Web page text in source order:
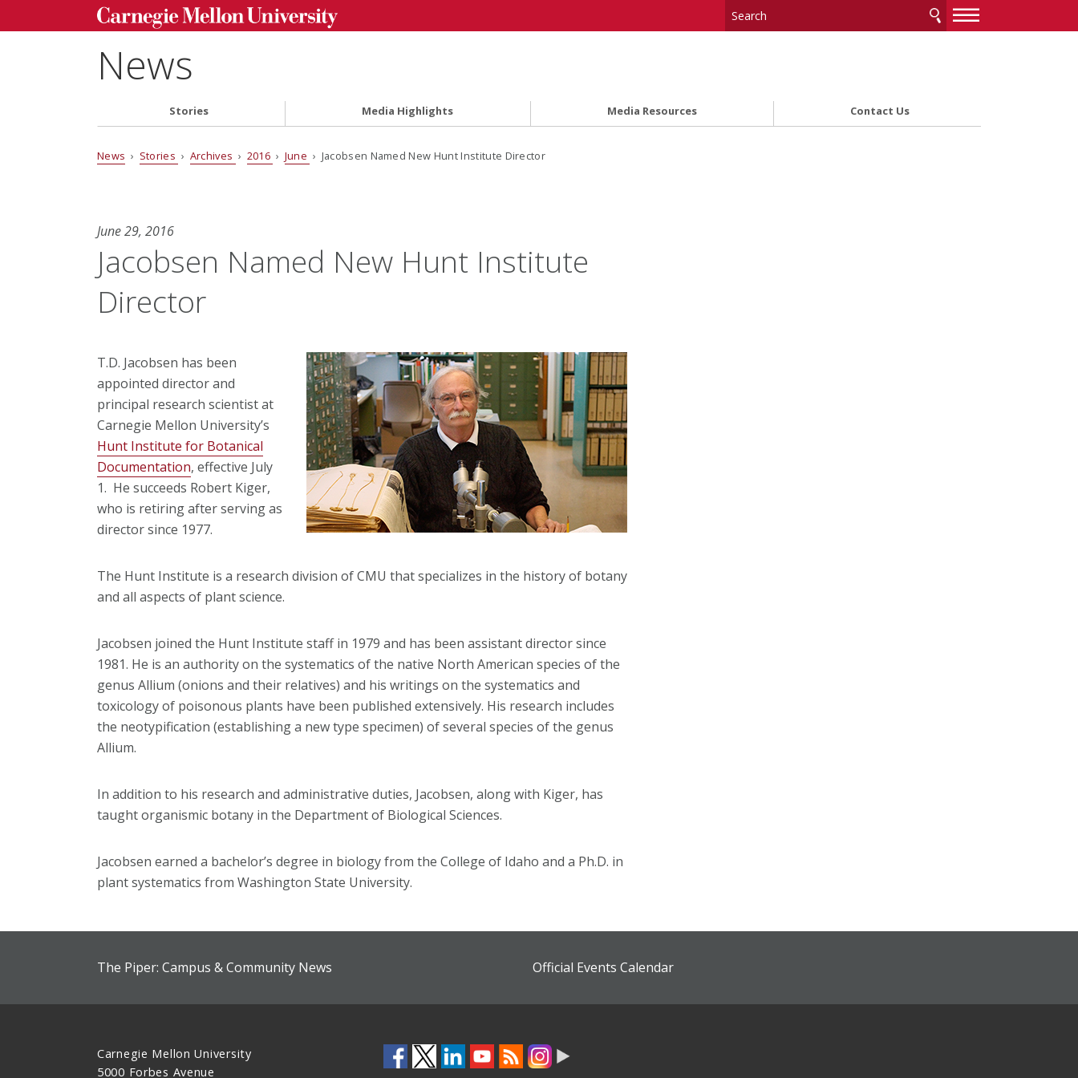
—
—
News
Stories Media Highlights Media Resources Contact Us
News › Stories › Archives › 2016 › June › Jacobsen Named New Hunt Institute Director
June 29, 2016
Jacobsen Named New Hunt Institute
Director
T.D. Jacobsen has been
appointed director and
principal research scientist at
Carnegie Mellon University’s
Hunt Institute for Botanical
Documentation, effective July
1. He succeeds Robert Kiger,
who is retiring after serving as
director since 1977.
The Hunt Institute is a research division of CMU that specializes in the history of botany
and all aspects of plant science.
Jacobsen joined the Hunt Institute staff in 1979 and has been assistant director since
1981. He is an authority on the systematics of the native North American species of the
genus Allium (onions and their relatives) and his writings on the systematics and
toxicology of poisonous plants have been published extensively. His research includes
the neotypification (establishing a new type specimen) of several species of the genus
Allium.
In addition to his research and administrative duties, Jacobsen, along with Kiger, has
taught organismic botany in the Department of Biological Sciences.
Jacobsen earned a bachelor’s degree in biology from the College of Idaho and a Ph.D. in
plant systematics from Washington State University.
The Piper: Campus & Community News Official Events Calendar
Carnegie Mellon University
5000 Forbes Avenue